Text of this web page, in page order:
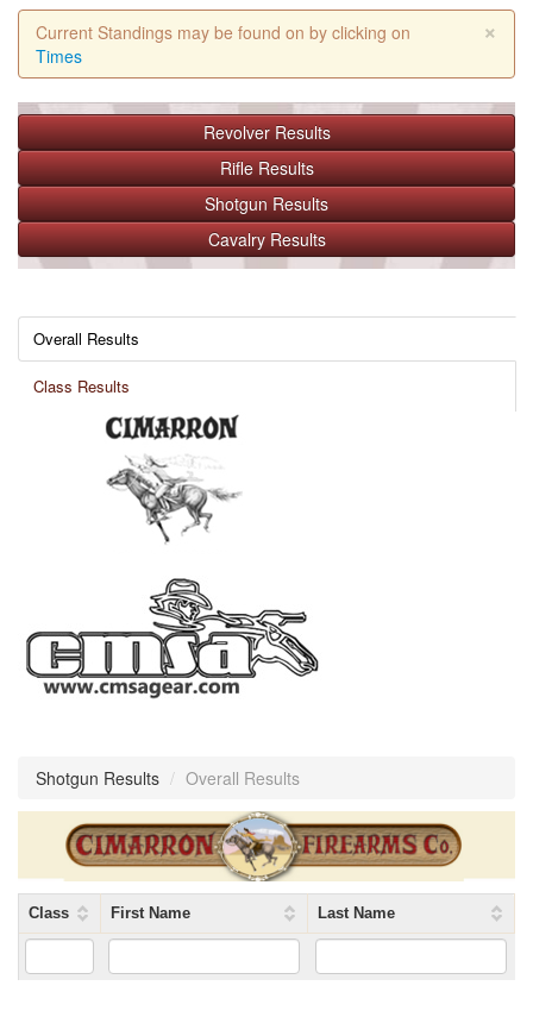
×
Current Standings may be found on by clicking on
Times
Revolver Results
Rifle Results
Shotgun Results
Cavalry Results
Overall Results
Class Results
Shotgun Results / Overall Results
Class First Name Last Name